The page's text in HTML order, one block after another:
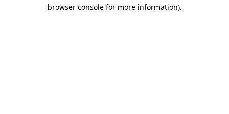
browser console for more information).